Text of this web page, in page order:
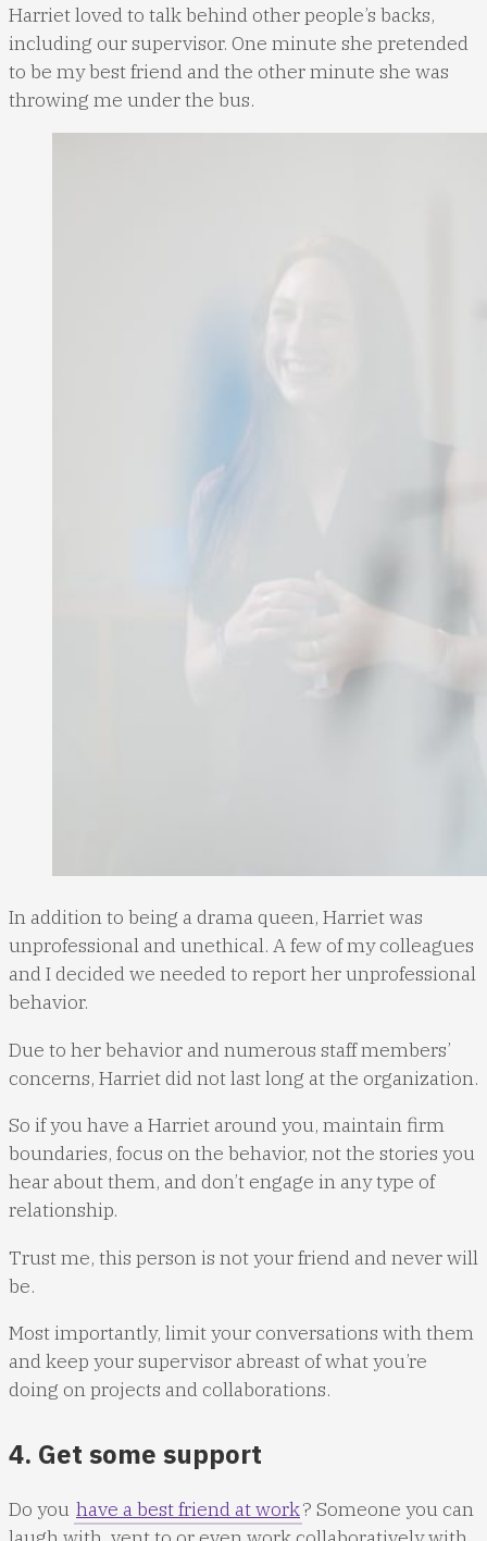
Harriet loved to talk behind other people’s backs,
including our supervisor. One minute she pretended
to be my best friend and the other minute she was
throwing me under the bus.
In addition to being a drama queen, Harriet was
unprofessional and unethical. A few of my colleagues
and I decided we needed to report her unprofessional
behavior.
Due to her behavior and numerous staff members’
concerns, Harriet did not last long at the organization.
So if you have a Harriet around you, maintain firm
boundaries, focus on the behavior, not the stories you
hear about them, and don’t engage in any type of
relationship.
Trust me, this person is not your friend and never will
be.
Most importantly, limit your conversations with them
and keep your supervisor abreast of what you’re
doing on projects and collaborations.
4. Get some support
Do you have a best friend at work? Someone you can